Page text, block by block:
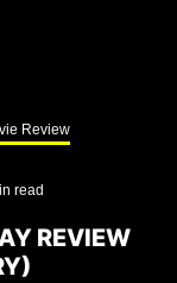
Review
read
REVIEW